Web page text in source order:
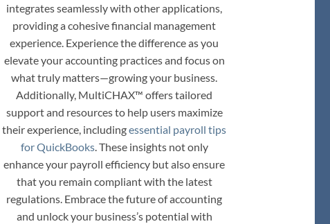
integrates seamlessly with other applications,
providing a cohesive financial management
experience. Experience the difference as you
elevate your accounting practices and focus on
what truly matters—growing your business.
Additionally, MultiCHAX™ offers tailored
support and resources to help users maximize
their experience, includingessential payroll tips
for QuickBooks. These insights not only
enhance your payroll efficiency but also ensure
that you remain compliant with the latest
regulations. Embrace the future of accounting
and unlock your business’s potential with